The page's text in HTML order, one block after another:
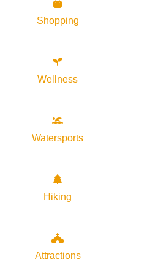
Shopping
Wellness
Watersports
Hiking
Attractions